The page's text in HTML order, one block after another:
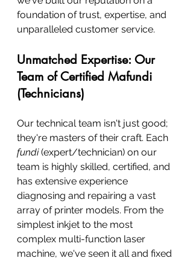
foundation of trust, expertise, and
unparalleled customer service.
Unmatched Expertise: Our
Team of Certified Mafundi
(Technicians)
Our technical team isn't just good;
they're masters of their craft. Each
fundi (expert/technician) on our
team is highly skilled, certified, and
has extensive experience
diagnosing and repairing a vast
array of printer models. From the
simplest inkjet to the most
complex multi-function laser
machine, we've seen it all and fixed